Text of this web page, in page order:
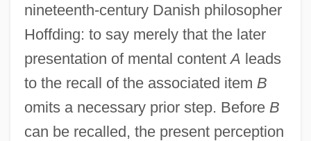
nineteenth-century Danish philosopher
Hoffding: to say merely that the later
presentation of mental contentA leads
to the recall of the associated item B
omits a necessary prior step. Before B
can be recalled, the present perception